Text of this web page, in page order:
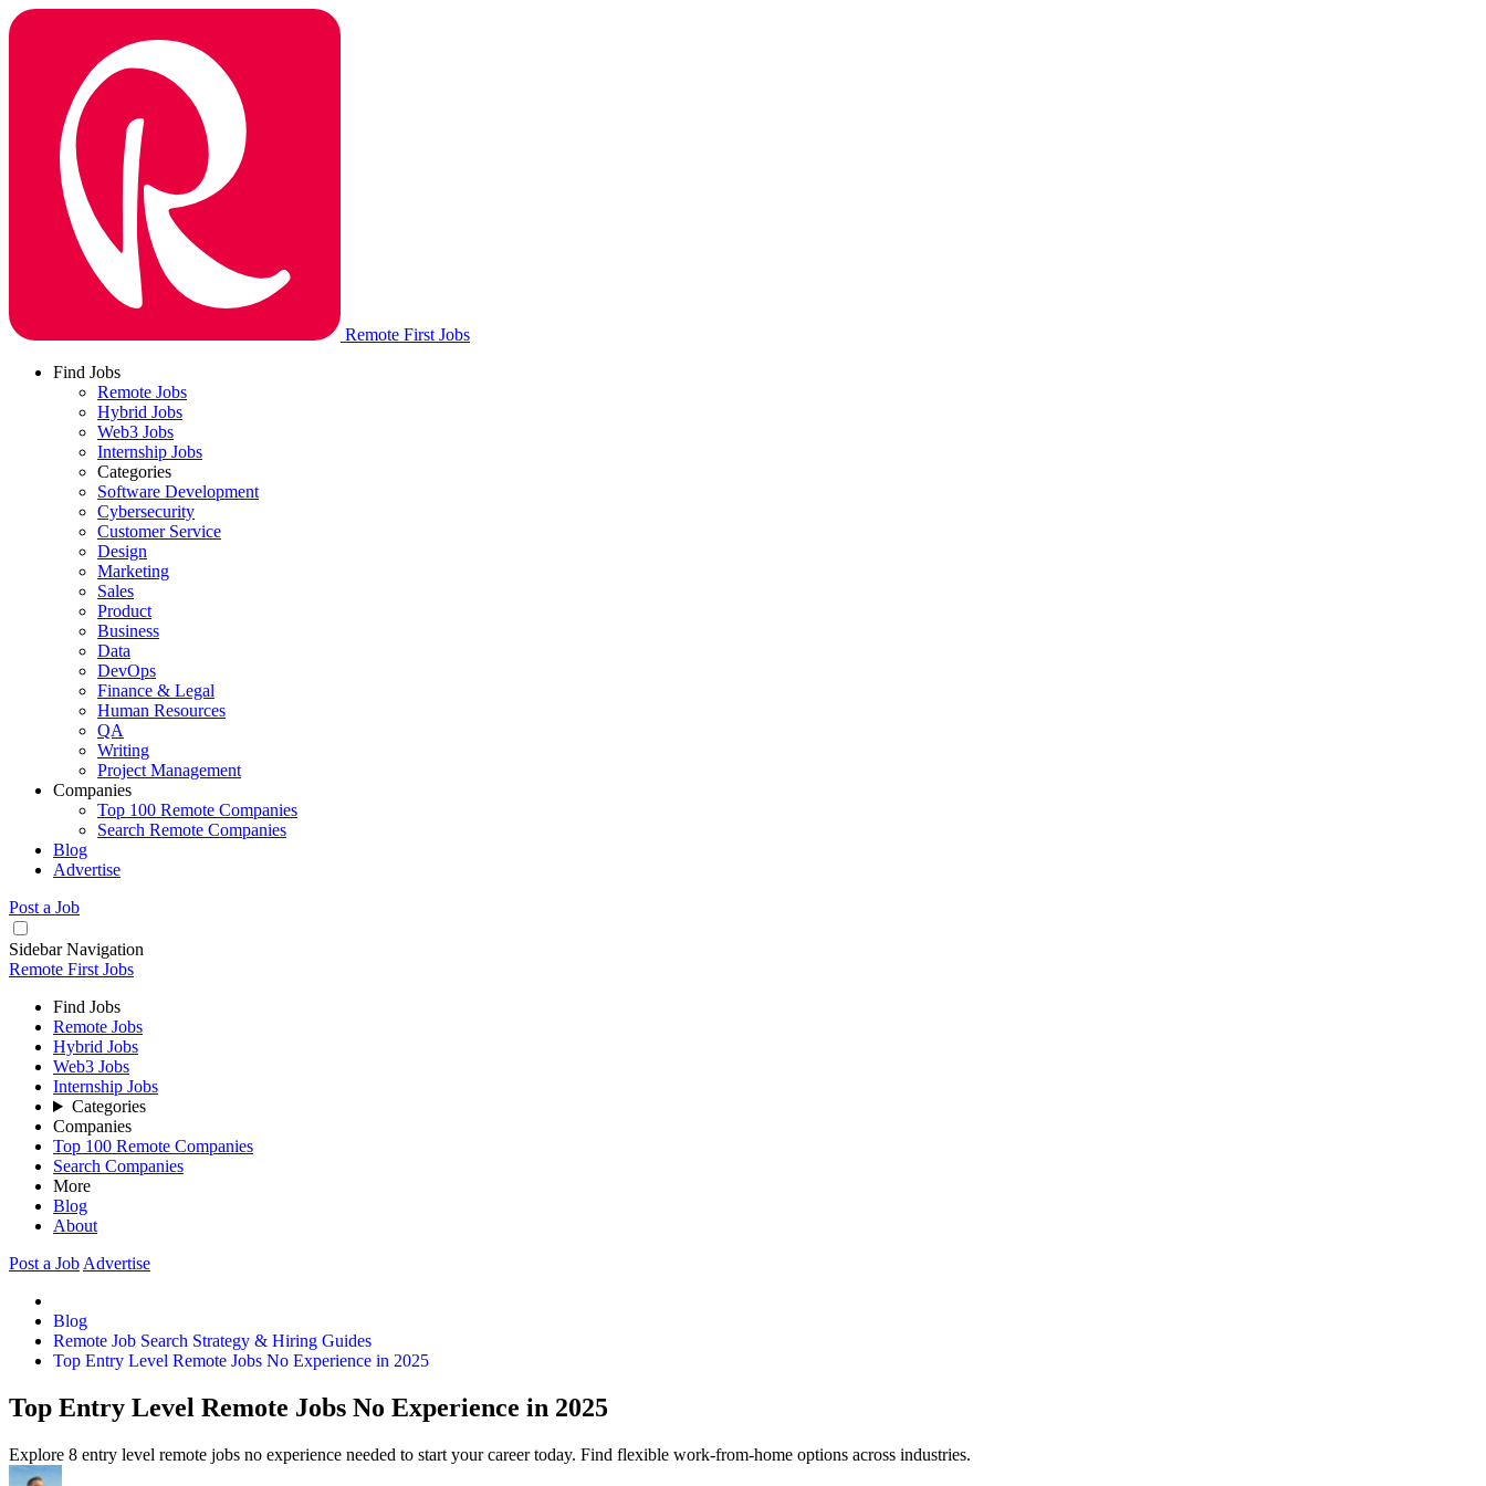
Remote First Jobs
Find Jobs
Remote Jobs
Hybrid Jobs
Web3 Jobs
Internship Jobs
Categories
Software Development
Cybersecurity
Customer Service
Design
Marketing
Sales
Product
Business
Data
DevOps
Finance & Legal
Human Resources
QA
Writing
Project Management
Companies
Top 100 Remote Companies
Search Remote Companies
Blog
Advertise
Post a Job
Sidebar Navigation
Remote First Jobs
Find Jobs
Remote Jobs
Hybrid Jobs
Web3 Jobs
Internship Jobs
Categories
Companies
Top 100 Remote Companies
Search Companies
More
Blog
About
Post a Job Advertise
Blog
Remote Job Search Strategy & Hiring Guides
Top Entry Level Remote Jobs No Experience in 2025
Top Entry Level Remote Jobs No Experience in 2025
Explore 8 entry level remote jobs no experience needed to start your career today. Find flexible work-from-home options across industries.